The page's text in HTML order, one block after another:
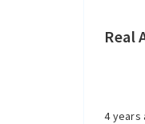
Real
4 years